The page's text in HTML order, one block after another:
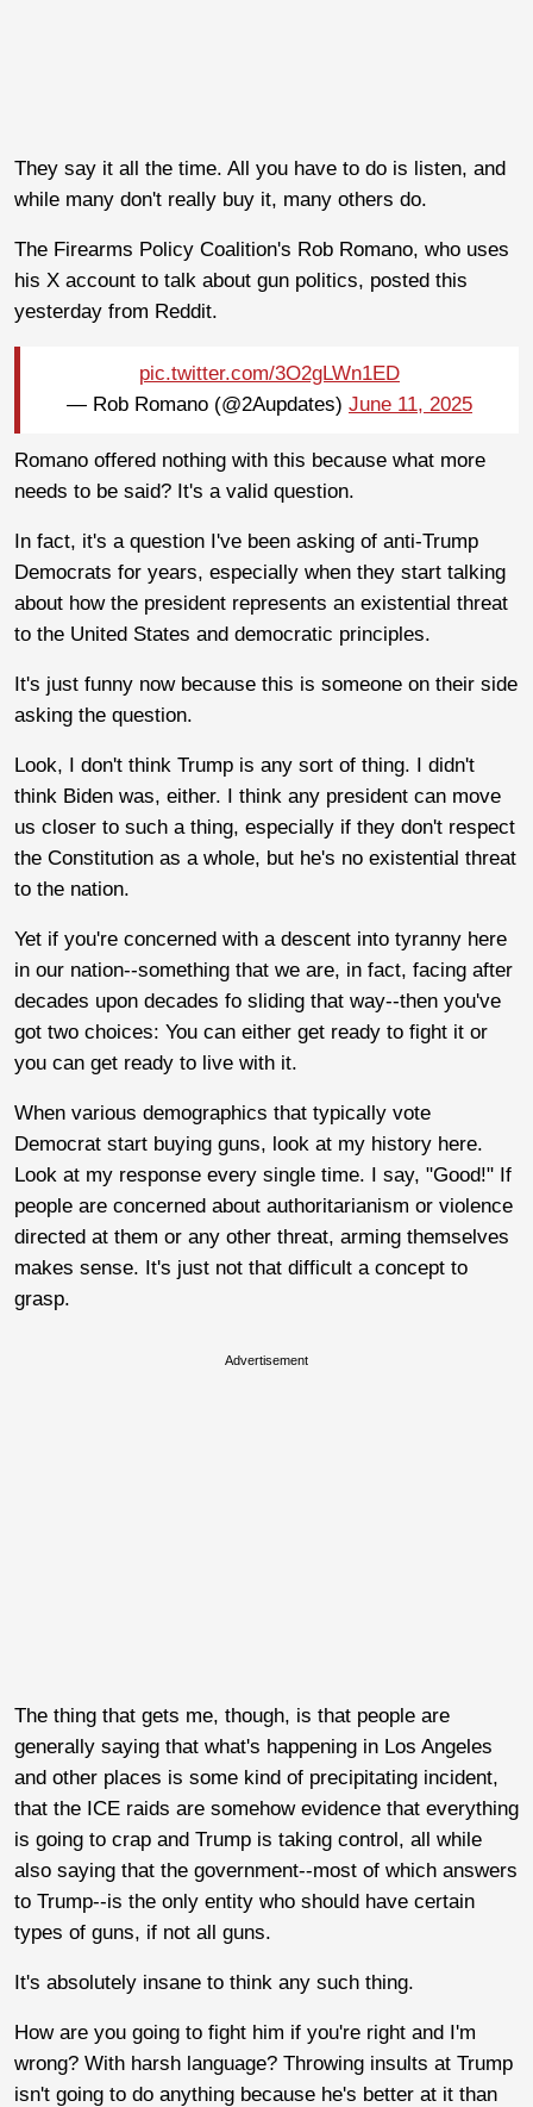
They say it all the time. All you have to do is listen, and
while many don't really buy it, many others do.
The Firearms Policy Coalition's Rob Romano, who uses
his X account to talk about gun politics, posted this
yesterday from Reddit.
pic.twitter.com/3O2gLWn1ED
— Rob Romano (@2Aupdates) June 11, 2025
Romano offered nothing with this because what more
needs to be said? It's a valid question.
In fact, it's a question I've been asking of anti-Trump
Democrats for years, especially when they start talking
about how the president represents an existential threat
to the United States and democratic principles.
It's just funny now because this is someone on their side
asking the question.
Look, I don't think Trump is any sort of thing. I didn't
think Biden was, either. I think any president can move
us closer to such a thing, especially if they don't respect
the Constitution as a whole, but he's no existential threat
to the nation.
Yet if you're concerned with a descent into tyranny here
in our nation--something that we are, in fact, facing after
decades upon decades fo sliding that way--then you've
got two choices: You can either get ready to fight it or
you can get ready to live with it.
When various demographics that typically vote
Democrat start buying guns, look at my history here.
Look at my response every single time. I say, "Good!" If
people are concerned about authoritarianism or violence
directed at them or any other threat, arming themselves
makes sense. It's just not that difficult a concept to
grasp.
Advertisement
The thing that gets me, though, is that people are
generally saying that what's happening in Los Angeles
and other places is some kind of precipitating incident,
that the ICE raids are somehow evidence that everything
is going to crap and Trump is taking control, all while
also saying that the government--most of which answers
to Trump--is the only entity who should have certain
types of guns, if not all guns.
It's absolutely insane to think any such thing.
How are you going to fight him if you're right and I'm
wrong? With harsh language? Throwing insults at Trump
isn't going to do anything because he's better at it than